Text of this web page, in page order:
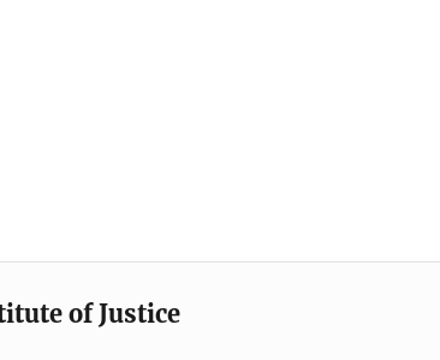
of Justice